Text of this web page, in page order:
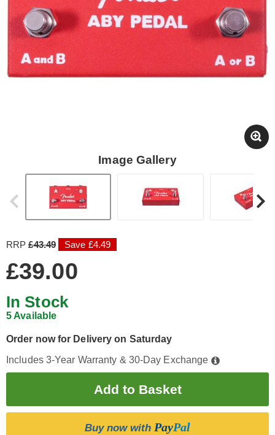
Image Gallery
RRP£43.49 Save £4.49
£39.00
In Stock
5 Available
Order now for Delivery on Saturday
Includes 3-Year Warranty & 30-Day Exchange
Buy now with PayPal